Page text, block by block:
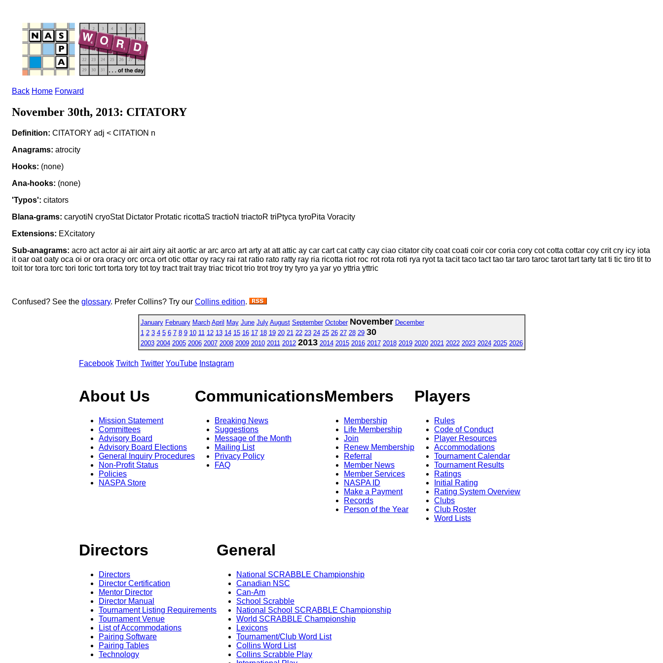
Back Home Forward
November 30th, 2013: CITATORY
Definition: CITATORY adj < CITATION n
Anagrams: atrocity
Hooks: (none)
Ana-hooks: (none)
'Typos': citators
Blana-grams: caryotiN cryoStat Dictator Protatic ricottaS tractioN triactoR triPtyca tyroPita Voracity
Extensions: EXcitatory
Sub-anagrams: acro act actor ai air airt airy ait aortic ar arc arco art arty at att attic ay car cart cat catty cay ciao citator city coat coati coir cor coria cory cot cotta cottar coy crit cry icy iota
it oar oat oaty oca oi or ora oracy orc orca ort otic ottar oy racy rai rat ratio rato ratty ray ria ricotta riot roc rot rota roti rya ryot ta tacit taco tact tao tar taro taroc tarot tart tarty tat ti tic tiro tit to
toit tor tora torc tori toric tort torta tory tot toy tract trait tray triac tricot trio trot troy try tyro ya yar yo yttria yttric
Confused? See the glossary. Prefer Collins? Try our Collins edition.
January February March April May June July August September October November December
1 2 3 4 5 6 7 8 9 10 11 12 13 14 15 16 17 18 19 20 21 22 23 24 25 26 27 28 29 30
2003 2004 2005 2006 2007 2008 2009 2010 2011 2012 2013 2014 2015 2016 2017 2018 2019 2020 2021 2022 2023 2024 2025 2026
Facebook Twitch Twitter YouTube Instagram
About Us
Mission Statement
Committees
Advisory Board
Advisory Board Elections
General Inquiry Procedures
Non-Profit Status
Policies
NASPA Store
Communications
Breaking News
Suggestions
Message of the Month
Mailing List
Privacy Policy
FAQ
Members
Membership
Life Membership
Join
Renew Membership
Referral
Member News
Member Services
NASPA ID
Make a Payment
Records
Person of the Year
Players
Rules
Code of Conduct
Player Resources
Accommodations
Tournament Calendar
Tournament Results
Ratings
Initial Rating
Rating System Overview
Clubs
Club Roster
Word Lists
Directors
Directors
Director Certification
Mentor Director
Director Manual
Tournament Listing Requirements
Tournament Venue
List of Accommodations
Pairing Software
Pairing Tables
Technology
General
National SCRABBLE Championship
Canadian NSC
Can-Am
School Scrabble
National School SCRABBLE Championship
World SCRABBLE Championship
Lexicons
Tournament/Club Word List
Collins Word List
Collins Scrabble Play